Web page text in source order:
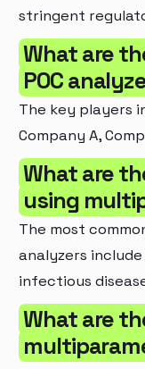
stringent
What are
POC
The key players
Company A,
What are
using
The most
analyzers
infectious
What are